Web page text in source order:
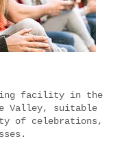
facility in the
Valley, suitable
of celebrations,